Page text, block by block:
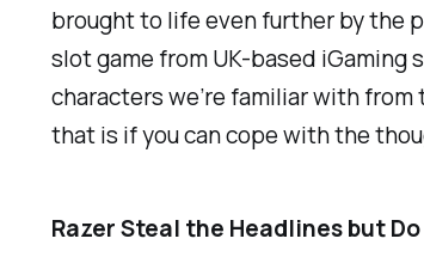
brought to life even further by the
slot game from UK-based iGaming
characters we’re familiar with
that is if you can cope with the
Razer Steal the Headlines but